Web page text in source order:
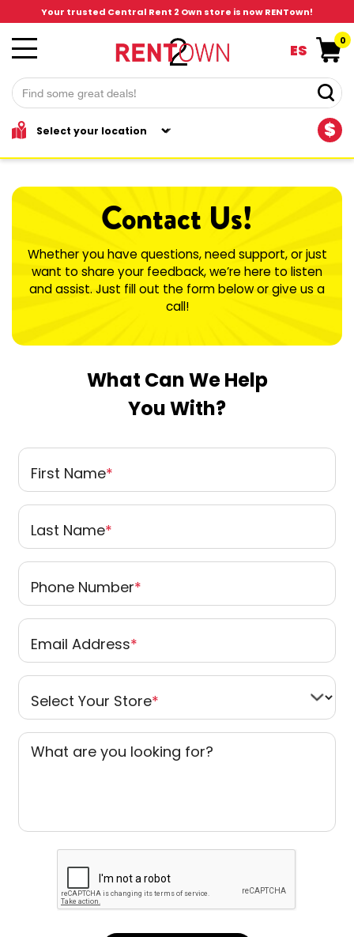
Your trusted Central Rent 2 Own store is now RENTown!
$
ES
0
Contact Us!
Whether you have questions, need support, or just
want to share your feedback, we’re here to listen
and assist. Just fill out the form below or give us a
call!
What Can We Help
You With?
First Name*
Last Name*
Phone Number*
Email Address*
Select Your Store*
What are you looking for?